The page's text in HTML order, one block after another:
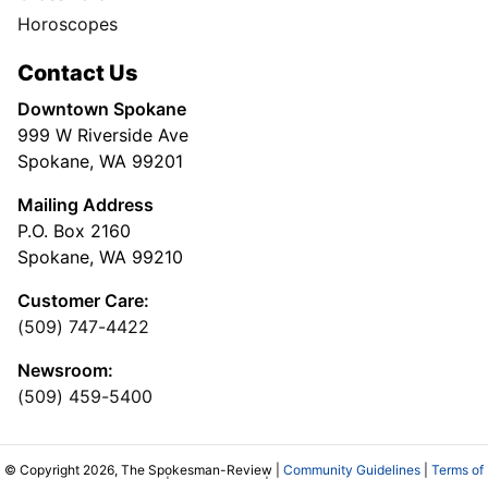
Horoscopes
Contact Us
Downtown Spokane
999 W Riverside Ave
Spokane, WA 99201
Mailing Address
P.O. Box 2160
Spokane, WA 99210
Customer Care:
(509) 747-4422
Newsroom:
(509) 459-5400
© Copyright 2026, The Spokesman-Review | Community Guidelines
Terms of